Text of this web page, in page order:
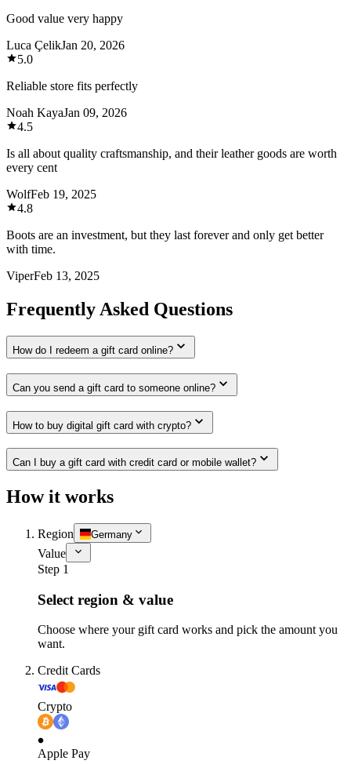
Good value very happy
Luca ÇelikJan 20, 2026
5.0
Reliable store fits perfectly
Noah KayaJan 09, 2026
4.5
Is all about quality craftsmanship, and their leather goods are worth
every cent
WolfFeb 19, 2025
4.8
Boots are an investment, but they last forever and only get better
with time.
ViperFeb 13, 2025
Frequently Asked Questions
How do I redeem a gift card online?
Can you send a gift card to someone online?
How to buy digital gift card with crypto?
Can I buy a gift card with credit card or mobile wallet?
How it works
Region Germany
Value
Step 1
Select region & value
Choose where your gift card works and pick the amount you
want.
Credit Cards
Crypto
Apple Pay